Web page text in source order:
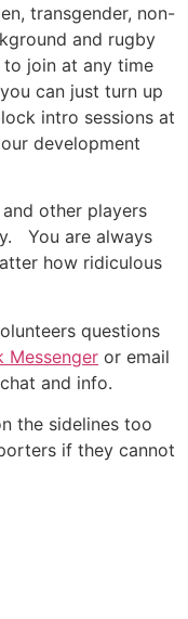
transgender, non-
and rugby
join at any time
can just turn up
intro sessions at
development
other players
You are always
how ridiculous
questions
Messenger or email
and info.
the sidelines too
if they cannot